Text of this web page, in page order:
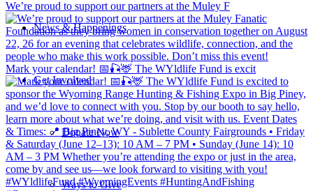
News & Happenings
Get Involved
Donate Now
Ways to Give
We’re proud to support our partners at the Muley F
Mark your calendar! 📅🎣🦌 The WYldlife Fund is excit